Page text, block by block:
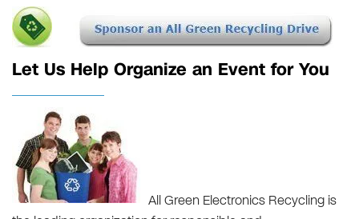
Let Us Help Organize an Event for You
All Green Electronics Recycling is